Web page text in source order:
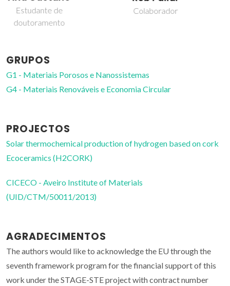
Colaborador Professor Auxiliar
GRUPOS
G1 - Materiais Porosos e Nanossistemas
G4 - Materiais Renováveis e Economia Circular
PROJECTOS
Solar thermochemical production of hydrogen based on cork
Ecoceramics (H2CORK)
CICECO - Aveiro Institute of Materials
(UID/CTM/50011/2013)
AGRADECIMENTOS
The authors would like to acknowledge the EU through the
seventh framework program for the financial support of this
work under the STAGE-STE project with contract number